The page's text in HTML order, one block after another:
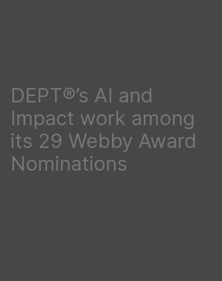
DEPT®’s AI and
Impact work among
its 29 Webby Award
Nominations